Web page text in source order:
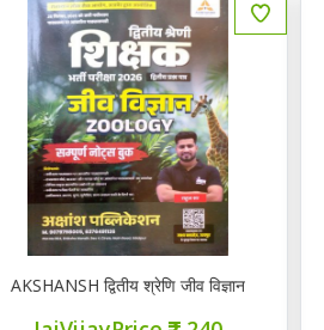
द्वितीय श्रेणि जीव विज्ञान ZOOLOGY